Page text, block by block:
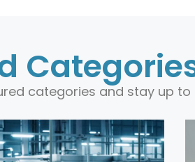
categories and stay up